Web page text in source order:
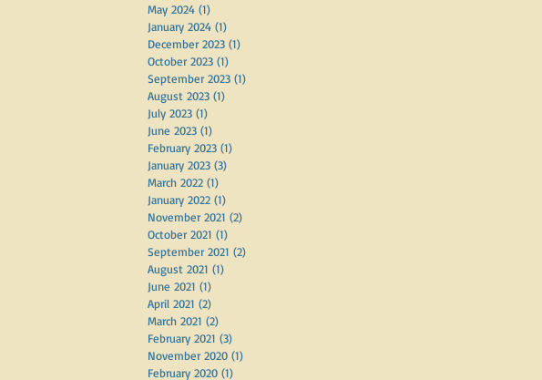
May 2024 (1)
January 2024 (1)
December 2023 (1)
October 2023 (1)
September 2023 (1)
August 2023 (1)
July 2023 (1)
June 2023 (1)
February 2023 (1)
January 2023 (3)
March 2022 (1)
January 2022 (1)
November 2021 (2)
October 2021 (1)
September 2021 (2)
August 2021 (1)
June 2021 (1)
April 2021 (2)
March 2021 (2)
February 2021 (3)
November 2020 (1)
February 2020 (1)